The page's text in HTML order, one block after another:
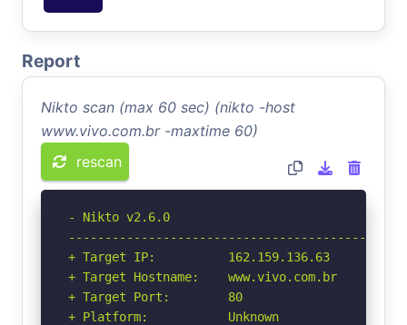
Report
Nikto scan (max 60 sec) (nikto -host
www.vivo.com.br -maxtime 60)
rescan
- Nikto v2.6.0
+ Target IP:          162.159.136.63
+ Target Hostname:    www.vivo.com.br
+ Target Port:        80
+ Platform:           Unknown